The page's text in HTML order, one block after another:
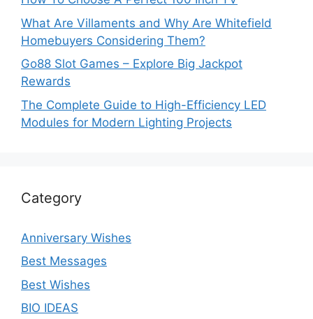
What Are Villaments and Why Are Whitefield
Homebuyers Considering Them?
Go88 Slot Games – Explore Big Jackpot
Rewards
The Complete Guide to High-Efficiency LED
Modules for Modern Lighting Projects
Category
Anniversary Wishes
Best Messages
Best Wishes
BIO IDEAS